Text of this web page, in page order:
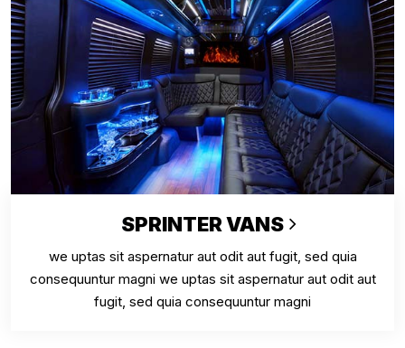
SPRINTER VANS
we uptas sit aspernatur aut odit aut fugit, sed quia
consequuntur magni we uptas sit aspernatur aut odit aut
fugit, sed quia consequuntur magni